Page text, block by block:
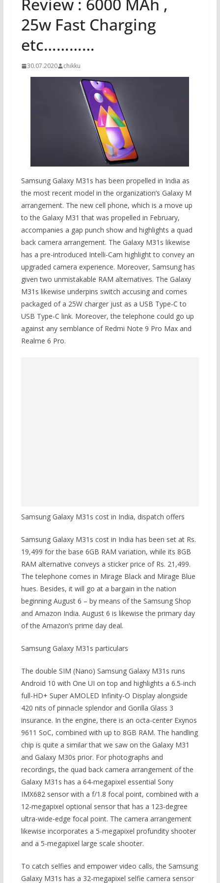
25w Fast Charging
etc…………
30.07.2020 chikku
Samsung Galaxy M31s has been propelled in India as
the most recent model in the organization’s Galaxy M
arrangement. The new cell phone, which is a move up
to the Galaxy M31 that was propelled in February,
accompanies a gap punch show and highlights a quad
back camera arrangement. The Galaxy M31s likewise
has a pre-introduced Intelli-Cam highlight to convey an
upgraded camera experience. Moreover, Samsung has
given two unmistakable RAM alternatives. The Galaxy
M31s likewise underpins switch accusing and comes
packaged of a 25W charger just as a USB Type-C to
USB Type-C link. Moreover, the telephone could go up
against any semblance of Redmi Note 9 Pro Max and
Realme 6 Pro.
Samsung Galaxy M31s cost in India, dispatch offers
Samsung Galaxy M31s cost in India has been set at Rs.
19,499 for the base 6GB RAM variation, while its 8GB
RAM alternative conveys a sticker price of Rs. 21,499.
The telephone comes in Mirage Black and Mirage Blue
hues. Besides, it will go at a bargain in the nation
beginning August 6 – by means of the Samsung Shop
and Amazon India. August 6 is likewise the primary day
of the Amazon’s prime day deal.
Samsung Galaxy M31s particulars
The double SIM (Nano) Samsung Galaxy M31s runs
Android 10 with One UI on top and highlights a 6.5-inch
full-HD+ Super AMOLED Infinity-O Display alongside
420 nits of pinnacle splendor and Gorilla Glass 3
insurance. In the engine, there is an octa-center Exynos
9611 SoC, combined with up to 8GB RAM. The handling
chip is quite a similar that we saw on the Galaxy M31
and Galaxy M30s prior. For photographs and
recordings, the quad back camera arrangement of the
Galaxy M31s has a 64-megapixel essential Sony
IMX682 sensor with a f/1.8 focal point, combined with a
12-megapixel optional sensor that has a 123-degree
ultra-wide-edge focal point. The camera arrangement
likewise incorporates a 5-megapixel profundity shooter
and a 5-megapixel large scale shooter.
To catch selfies and empower video calls, the Samsung
Galaxy M31s has a 32-megapixel selfie camera sensor